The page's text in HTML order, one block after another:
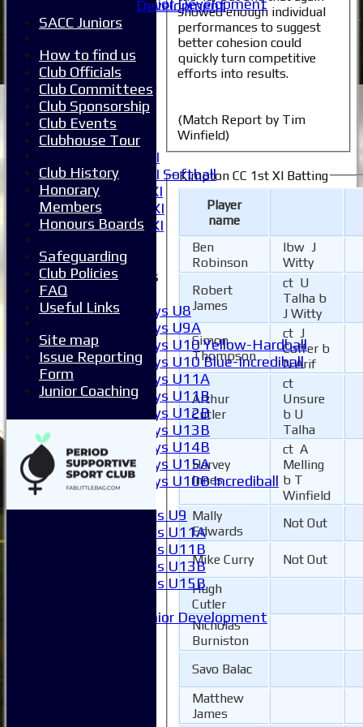
Junior Development
All teams
1XI
2XI
3XI
4XI
5XI
6XI
Women's 1XI
Women's 2XI Softball
Sunday 1st XI
Sunday 2nd XI
Invitational XI
Junior Teams
Boys U8
Boys U9A
Boys U10 Yellow-Hardball
Boys U10 Blue-Incrediball
Boys U11A
Boys U11B
Boys U12B
Boys U13B
Boys U14B
Boys U15A
Boys U10B Incrediball
Girls U9
Girls U11A
Girls U11B
Girls U13B
Girls U15B
Junior Development
showed enough individual
performances to suggest
better cohesion could
quickly turn competitive
efforts into results.
(Match Report by Tim
Winfield)
Kimpton CC 1st XI Batting
Player
name
Ben
Robinson
lbw J
Witty
Robert
James
ct U
Talha b
J Witty
Simon
Thompson
ct J
Coffer b
N Arif
Arthur
Cutler
ct
Unsure
b U
Talha
Harvey
Innes
ct A
Melling
b T
Winfield
Mally
Edwards
Not Out
Mike Curry
Not Out
Hugh
Cutler
Nicholas
Burniston
Savo Balac
Matthew
James
Development
SACC Juniors
How to find us
Club Officials
Club Committees
Club Sponsorship
Club Events
Clubhouse Tour
Club History
Honorary
Members
Honours Boards
Safeguarding
Club Policies
FAQ
Useful Links
Site map
Issue Reporting
Form
Junior Coaching